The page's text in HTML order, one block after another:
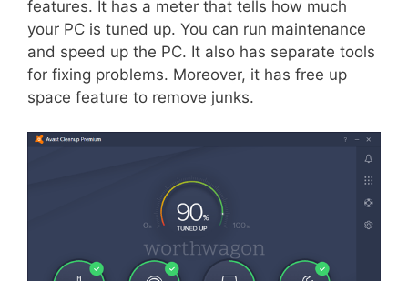
features. It has a meter that tells how much
your PC is tuned up. You can run maintenance
and speed up the PC. It also has separate tools
for fixing problems. Moreover, it has free up
space feature to remove junks.